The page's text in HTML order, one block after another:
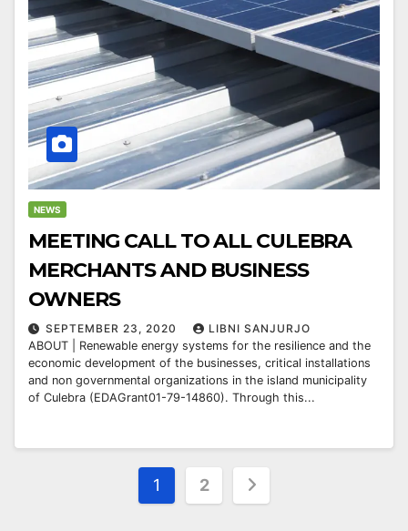
NEWS
MEETING CALL TO ALL CULEBRA
MERCHANTS AND BUSINESS
OWNERS
SEPTEMBER 23, 2020
LIBNI SANJURJO
ABOUT | Renewable energy systems for the resilience and the
economic development of the businesses, critical installations
and non governmental organizations in the island municipality
of Culebra (EDAGrant01-79-14860). Through this...
Posts
pagination
1 2